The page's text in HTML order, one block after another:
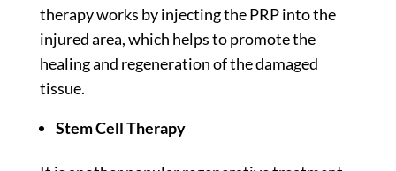
therapy works by injecting the PRP into the
injured area, which helps to promote the
healing and regeneration of the damaged
tissue.
Stem Cell Therapy